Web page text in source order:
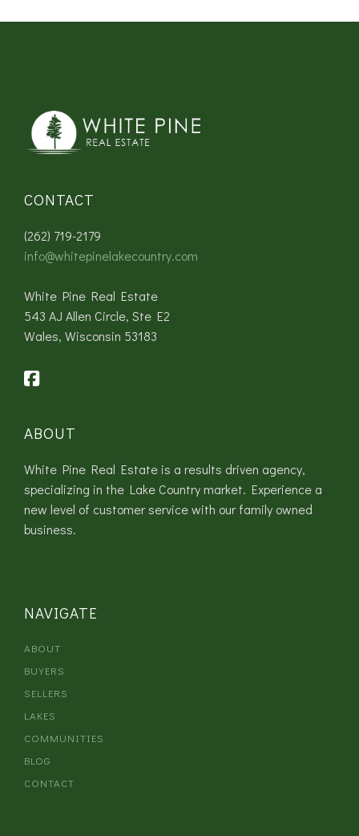
CONTACT
(262) 719-2179
info@whitepinelakecountry.com
White Pine Real Estate
543 AJ Allen Circle, Ste E2
Wales, Wisconsin 53183
ABOUT
White Pine Real Estate is a results driven agency,
specializing in the Lake Country market. Experience a
new level of customer service with our family owned
business.
NAVIGATE
ABOUT
BUYERS
SELLERS
LAKES
COMMUNITIES
BLOG
CONTACT